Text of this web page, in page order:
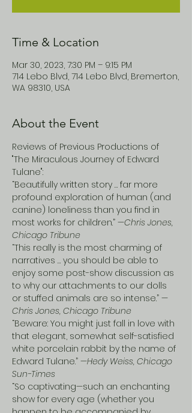
Time & Location
Mar 30, 2023, 7:30 PM – 9:15 PM
714 Lebo Blvd, 714 Lebo Blvd, Bremerton,
WA 98310, USA
About the Event
Reviews of Previous Productions of
"The Miraculous Journey of Edward
Tulane":
“Beautifully written story … far more
profound exploration of human (and
canine) loneliness than you find in
most works for children.” —Chris Jones,
Chicago Tribune
“This really is the most charming of
narratives … you should be able to
enjoy some post-show discussion as
to why our attachments to our dolls
or stuffed animals are so intense.” —
Chris Jones, Chicago Tribune
“Beware: You might just fall in love with
that elegant, somewhat self-satisfied
white porcelain rabbit by the name of
Edward Tulane.” —Hedy Weiss, Chicago
Sun-Times
“So captivating—such an enchanting
show for every age (whether you